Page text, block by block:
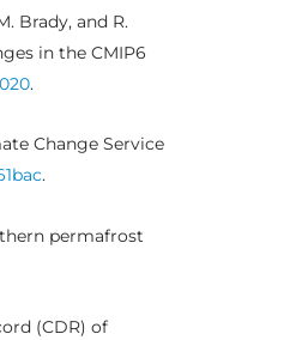
Brady, and R.
in the CMIP6
.
Change Service
.
permafrost
(CDR) of